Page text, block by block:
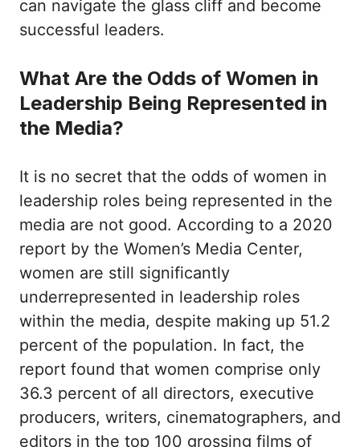
can navigate the glass cliff and become
successful leaders.
What Are the Odds of Women in
Leadership Being Represented in
the Media?
It is no secret that the odds of women in
leadership roles being represented in the
media are not good. According to a 2020
report by the Women’s Media Center,
women are still significantly
underrepresented in leadership roles
within the media, despite making up 51.2
percent of the population. In fact, the
report found that women comprise only
36.3 percent of all directors, executive
producers, writers, cinematographers, and
editors in the top 100 grossing films of